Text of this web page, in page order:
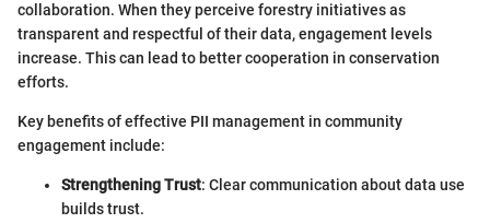
collaboration. When they perceive forestry initiatives as
transparent and respectful of their data, engagement levels
increase. This can lead to better cooperation in conservation
efforts.
Key benefits of effective PII management in community
engagement include:
Strengthening Trust: Clear communication about data use
builds trust.